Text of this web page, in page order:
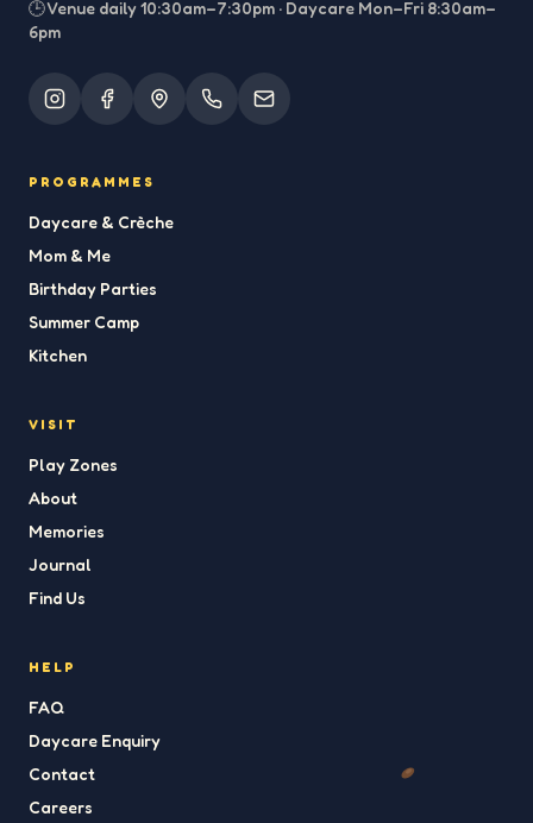
🕒 Venue daily 10:30am–7:30pm · Daycare Mon–Fri 8:30am–
6pm
PROGRAMMES
Daycare & Crèche
Mom & Me
Birthday Parties
Summer Camp
Kitchen
VISIT
Play Zones
About
Memories
Journal
Find Us
HELP
FAQ
Daycare Enquiry
Contact
Careers